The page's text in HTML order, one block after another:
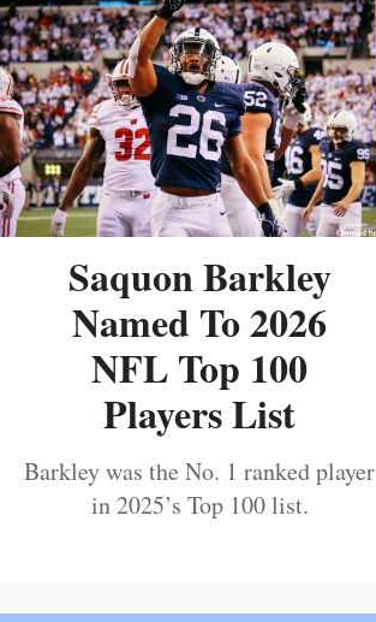
Saquon Barkley
Named To 2026
NFL Top 100
Players List
Barkley was the No. 1 ranked player
in 2025’s Top 100 list.